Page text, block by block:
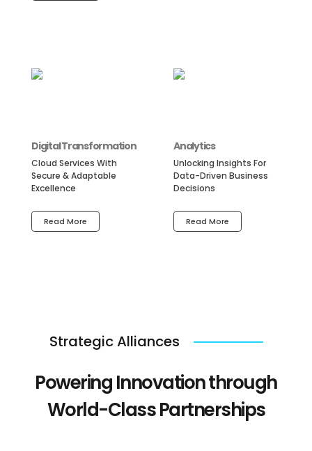
Digital Transformation
Cloud Services With
Secure & Adaptable
Excellence
Read More
Analytics
Unlocking Insights For
Data-Driven Business
Decisions
Read More
Strategic Alliances
Powering Innovation through
World-Class Partnerships